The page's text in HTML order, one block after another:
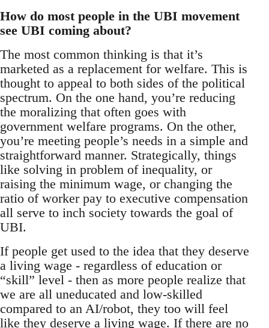
How do most people in the UBI movement
see UBI coming about?
The most common thinking is that it’s
marketed as a replacement for welfare. This is
thought to appeal to both sides of the political
spectrum. On the one hand, you’re reducing
the moralizing that often goes with
government welfare programs. On the other,
you’re meeting people’s needs in a simple and
straightforward manner. Strategically, things
like solving in problem of inequality, or
raising the minimum wage, or changing the
ratio of worker pay to executive compensation
all serve to inch society towards the goal of
UBI.
If people get used to the idea that they deserve
a living wage - regardless of education or
“skill” level - then as more people realize that
we are all uneducated and low-skilled
compared to an AI/robot, they too will feel
like they deserve a living wage. If there are no